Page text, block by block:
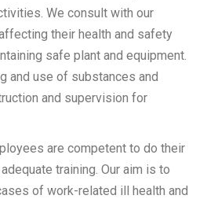
We consult with our
their health and safety
safe plant and equipment.
and use of substances and
and supervision for
are competent to do their
training. Our aim is to
of work-related ill health and